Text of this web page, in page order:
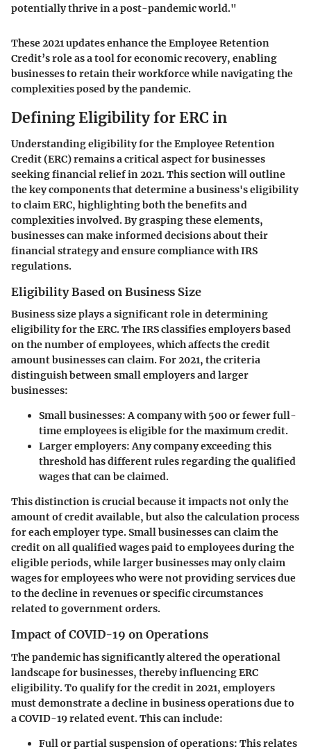
potentially thrive in a post-pandemic world."
These 2021 updates enhance the Employee Retention
Credit’s role as a tool for economic recovery, enabling
businesses to retain their workforce while navigating the
complexities posed by the pandemic.
Defining Eligibility for ERC in
Understanding eligibility for the Employee Retention
Credit (ERC) remains a critical aspect for businesses
seeking financial relief in 2021. This section will outline
the key components that determine a business's eligibility
to claim ERC, highlighting both the benefits and
complexities involved. By grasping these elements,
businesses can make informed decisions about their
financial strategy and ensure compliance with IRS
regulations.
Eligibility Based on Business Size
Business size plays a significant role in determining
eligibility for the ERC. The IRS classifies employers based
on the number of employees, which affects the credit
amount businesses can claim. For 2021, the criteria
distinguish between small employers and larger
businesses:
Small businesses: A company with 500 or fewer full-
time employees is eligible for the maximum credit.
Larger employers: Any company exceeding this
threshold has different rules regarding the qualified
wages that can be claimed.
This distinction is crucial because it impacts not only the
amount of credit available, but also the calculation process
for each employer type. Small businesses can claim the
credit on all qualified wages paid to employees during the
eligible periods, while larger businesses may only claim
wages for employees who were not providing services due
to the decline in revenues or specific circumstances
related to government orders.
Impact of COVID-19 on Operations
The pandemic has significantly altered the operational
landscape for businesses, thereby influencing ERC
eligibility. To qualify for the credit in 2021, employers
must demonstrate a decline in business operations due to
a COVID-19 related event. This can include:
Full or partial suspension of operations: This relates